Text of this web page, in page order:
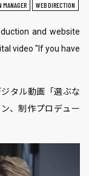
MANAGER WEB DIRECTION
and website
video "If you have
タル動画「選ぶな
、制作プロデュー